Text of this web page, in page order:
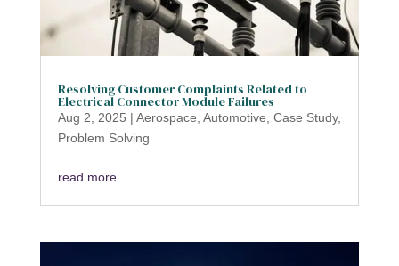
Resolving Customer Complaints Related to
Electrical Connector Module Failures
Aug 2, 2025 | Aerospace Automotive Case Study,
Problem Solving
read more